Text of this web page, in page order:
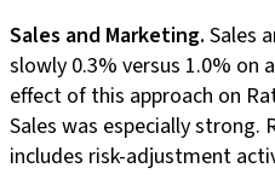
Sales and Marketing. Sales
slowly 0.3% versus 1.0% on
effect of this approach on
Sales was especially
includes risk-adjustment